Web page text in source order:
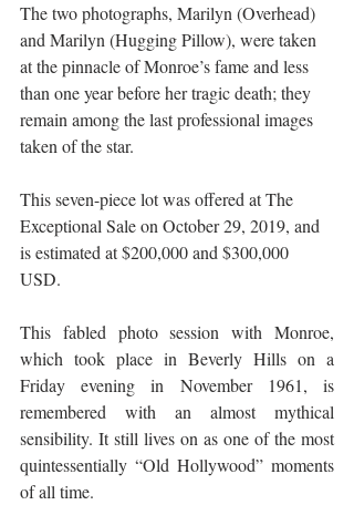
The two photographs, Marilyn (Overhead)
and Marilyn (Hugging Pillow), were taken
at the pinnacle of Monroe’s fame and less
than one year before her tragic death; they
remain among the last professional images
taken of the star.
This seven-piece lot was offered at The
Exceptional Sale on October 29, 2019, and
is estimated at $200,000 and $300,000
USD.
This fabled photo session with Monroe,
which took place in Beverly Hills on a
Friday evening in November 1961, is
remembered with an almost mythical
sensibility. It still lives on as one of the most
quintessentially “Old Hollywood” moments
of all time.